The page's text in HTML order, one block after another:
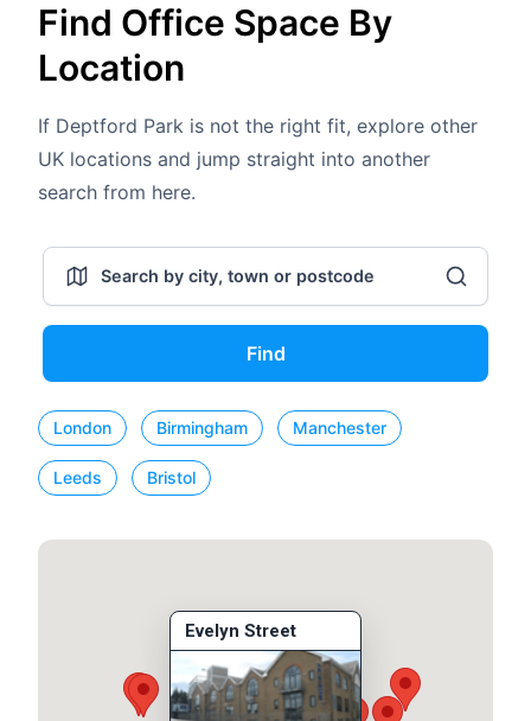
Find Office Space By
Location
If Deptford Park is not the right fit, explore other
UK locations and jump straight into another
search from here.
Find
London Birmingham Manchester
Leeds Bristol
Evelyn Street